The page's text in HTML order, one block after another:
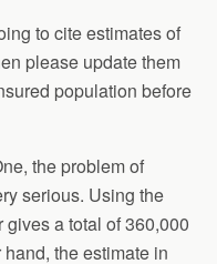
to cite estimates of
please update them
population before
the problem of
serious. Using the
a total of 360,000
the estimate in